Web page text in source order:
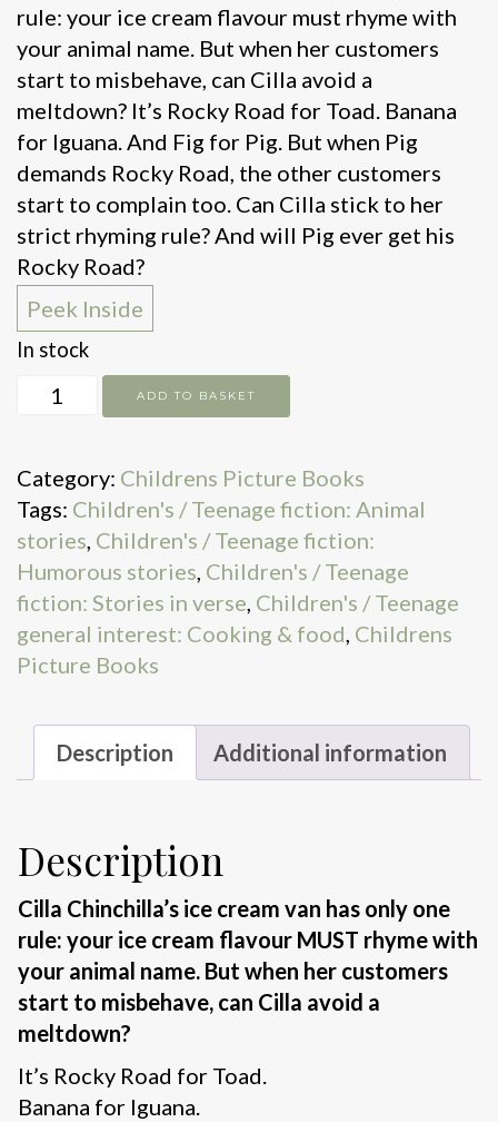
rule: your ice cream flavour must rhyme with
your animal name. But when her customers
start to misbehave, can Cilla avoid a
meltdown? It’s Rocky Road for Toad. Banana
for Iguana. And Fig for Pig. But when Pig
demands Rocky Road, the other customers
start to complain too. Can Cilla stick to her
strict rhyming rule? And will Pig ever get his
Rocky Road?
Peek Inside
In stock
Meltdown!
quantity
ADD TO BASKET
Category: Childrens Picture Books
Tags: Children's / Teenage fiction: Animal
stories Children's / Teenage fiction:
Humorous stories Children's / Teenage
fiction: Stories in verse Children's / Teenage
general interest: Cooking & food Childrens
Picture Books
Description Additional information
Description
Cilla Chinchilla’s ice cream van has only one
rule: your ice cream flavour MUST rhyme with
your animal name. But when her customers
start to misbehave, can Cilla avoid a
meltdown?
It’s Rocky Road for Toad.
Banana for Iguana.